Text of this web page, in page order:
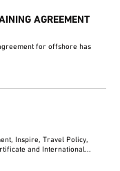
AGREEMENT
for offshore has
Inspire, Travel Policy,
and International...